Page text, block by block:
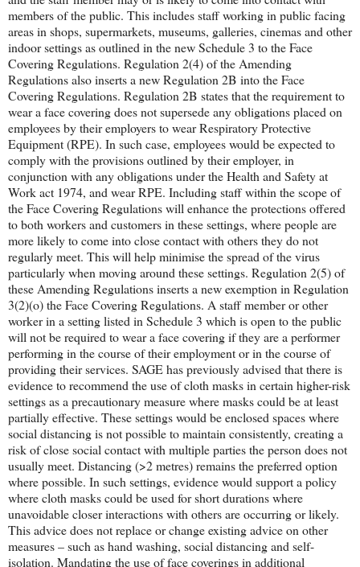
members of the public. This includes staff working in public facing
areas in shops, supermarkets, museums, galleries, cinemas and other
indoor settings as outlined in the new Schedule 3 to the Face
Covering Regulations. Regulation 2(4) of the Amending
Regulations also inserts a new Regulation 2B into the Face
Covering Regulations. Regulation 2B states that the requirement to
wear a face covering does not supersede any obligations placed on
employees by their employers to wear Respiratory Protective
Equipment (RPE). In such case, employees would be expected to
comply with the provisions outlined by their employer, in
conjunction with any obligations under the Health and Safety at
Work act 1974, and wear RPE. Including staff within the scope of
the Face Covering Regulations will enhance the protections offered
to both workers and customers in these settings, where people are
more likely to come into close contact with others they do not
regularly meet. This will help minimise the spread of the virus
particularly when moving around these settings. Regulation 2(5) of
these Amending Regulations inserts a new exemption in Regulation
3(2)(o) the Face Covering Regulations. A staff member or other
worker in a setting listed in Schedule 3 which is open to the public
will not be required to wear a face covering if they are a performer
performing in the course of their employment or in the course of
providing their services. SAGE has previously advised that there is
evidence to recommend the use of cloth masks in certain higher-risk
settings as a precautionary measure where masks could be at least
partially effective. These settings would be enclosed spaces where
social distancing is not possible to maintain consistently, creating a
risk of close social contact with multiple parties the person does not
usually meet. Distancing (>2 metres) remains the preferred option
where possible. In such settings, evidence would support a policy
where cloth masks could be used for short durations where
unavoidable closer interactions with others are occurring or likely.
This advice does not replace or change existing advice on other
measures – such as hand washing, social distancing and self-
isolation. Mandating the use of face coverings in additional